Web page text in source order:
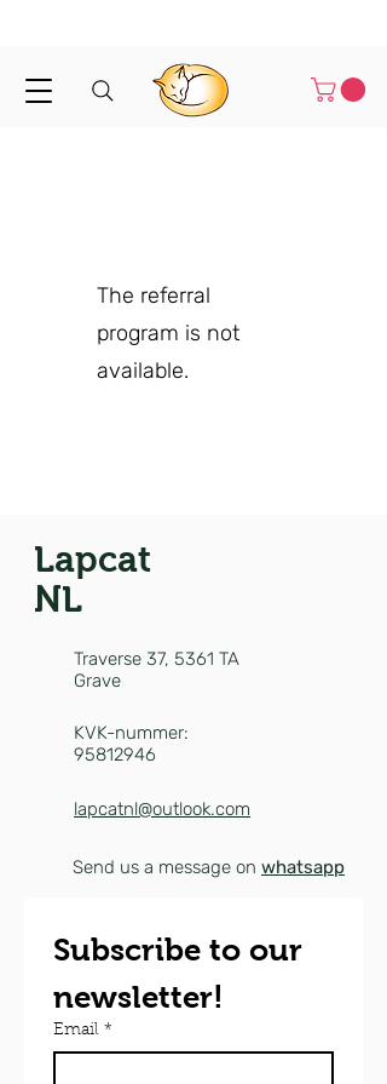
The referral
program is not
available.
Lapcat
NL
Traverse 37, 5361 TA
Grave
KVK-nummer:
95812946
lapcatnl@outlook.com
Send us a message on whatsapp
Subscribe to our
newsletter!
Email *